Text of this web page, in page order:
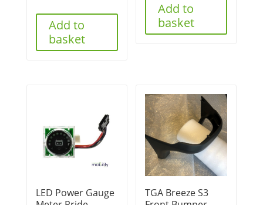
Add to
basket
Add to
basket
LED Power Gauge
TGA Breeze S3